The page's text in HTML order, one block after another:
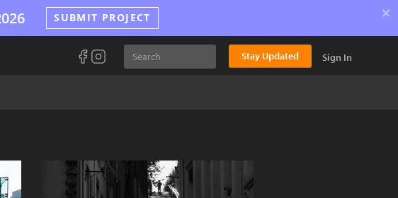
SUBMIT PROJECT ×
Stay Updated Sign In